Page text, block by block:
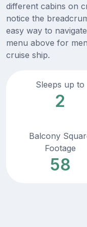
different cabins on
notice the
easy way to
menu above for
cruise ship.
Sleeps up to
2
Balcony
Footage
58